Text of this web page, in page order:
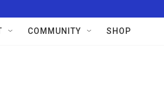
COMMUNITY SHOP